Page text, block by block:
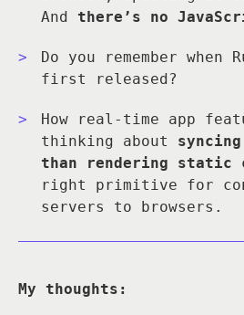
And there’s no
Do you remember when
first released?
How real-time app
thinking about
than rendering static
right primitive for
servers to browsers.
My thoughts: